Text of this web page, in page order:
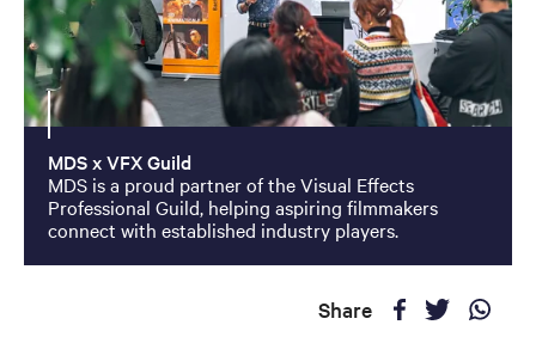
MDS x VFX Guild
MDS is a proud partner of the Visual Effects
Professional Guild, helping aspiring filmmakers
connect with established industry players.
Share